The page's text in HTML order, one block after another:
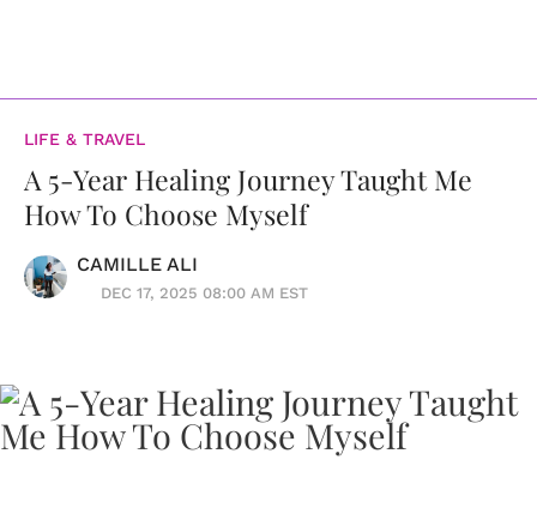
LIFE & TRAVEL
A 5-Year Healing Journey Taught Me
How To Choose Myself
CAMILLE ALI
DEC 17, 2025 08:00 AM EST